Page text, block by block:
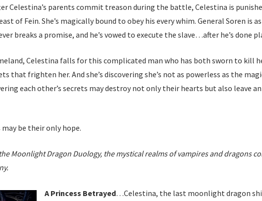
Celestina’s parents commit treason during the battle, Celestina is
of Fein. She’s magically bound to obey his every whim. General Soren is
breaks a promise, and he’s vowed to execute the slave…after he’s done
Celestina falls for this complicated man who has both sworn to kill
that frighten her. And she’s discovering she’s not as powerless as the
each other’s secrets may destroy not only their hearts but also leave
be their only hope.
Moonlight Dragon Duology, the mystical realms of vampires and dragons
A Princess Betrayed…Celestina, the last moonlight dragon